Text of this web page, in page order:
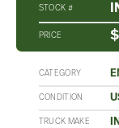
STOCK #
PRICE
CATEGORY
CONDITION
TRUCK MAKE